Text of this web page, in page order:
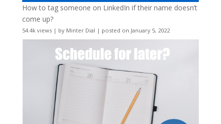
How to tag someone on LinkedIn if their name doesn’t
come up?
54.4k views| by Minter Dial | posted on January 5, 2022